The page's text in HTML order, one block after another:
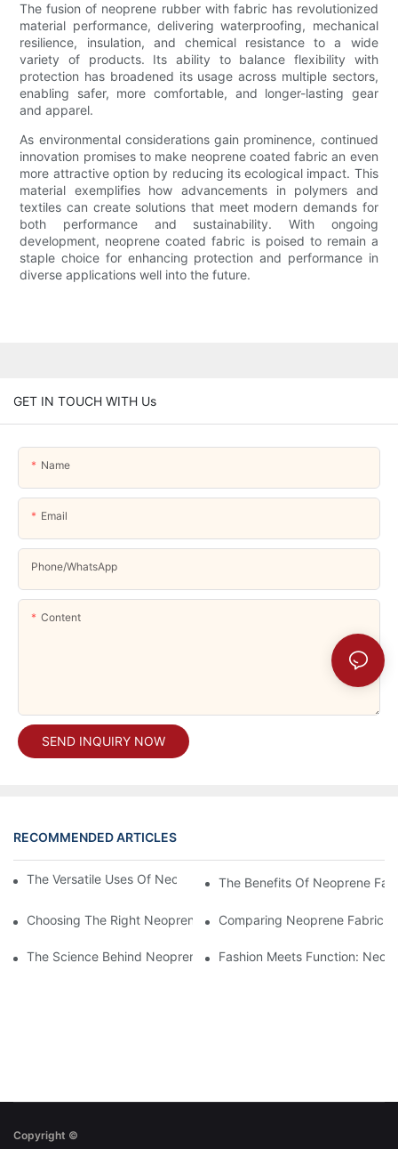
The fusion of neoprene rubber with fabric has revolutionized
material performance, delivering waterproofing, mechanical
resilience, insulation, and chemical resistance to a wide
variety of products. Its ability to balance flexibility with
protection has broadened its usage across multiple sectors,
enabling safer, more comfortable, and longer-lasting gear
and apparel.
As environmental considerations gain prominence, continued
innovation promises to make neoprene coated fabric an even
more attractive option by reducing its ecological impact. This
material exemplifies how advancements in polymers and
textiles can create solutions that meet modern demands for
both performance and sustainability. With ongoing
development, neoprene coated fabric is poised to remain a
staple choice for enhancing protection and performance in
diverse applications well into the future.
GET IN TOUCH WITH Us
Name
Email
Phone/whatsApp
Content
SEND INQUIRY NOW
RECOMMENDED ARTICLES
The Versatile Uses Of Neoprene Products In Daily Life
The Benefits Of Neoprene
Choosing The Right Neoprene Fabric For Your Next Project
Comparing Neoprene Fabric
The Science Behind Neoprene Fabric: Durability And Flexibility
Fashion Meets Function:
Copyright ©